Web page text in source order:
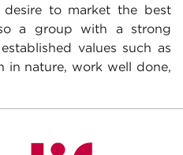
to market the best
a group with a strong
values ​​such as
in nature, work well done,